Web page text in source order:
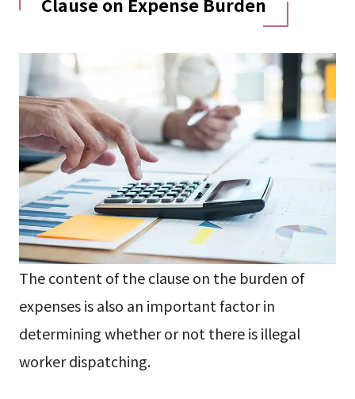
The content of the clause on the burden of
expenses is also an important factor in
determining whether or not there is illegal
worker dispatching.